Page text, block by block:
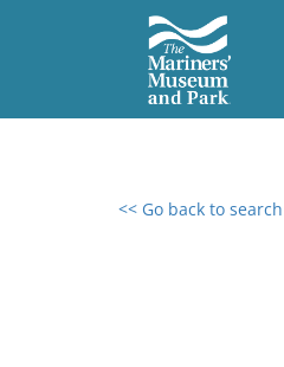
<< Go back to search
0 results found